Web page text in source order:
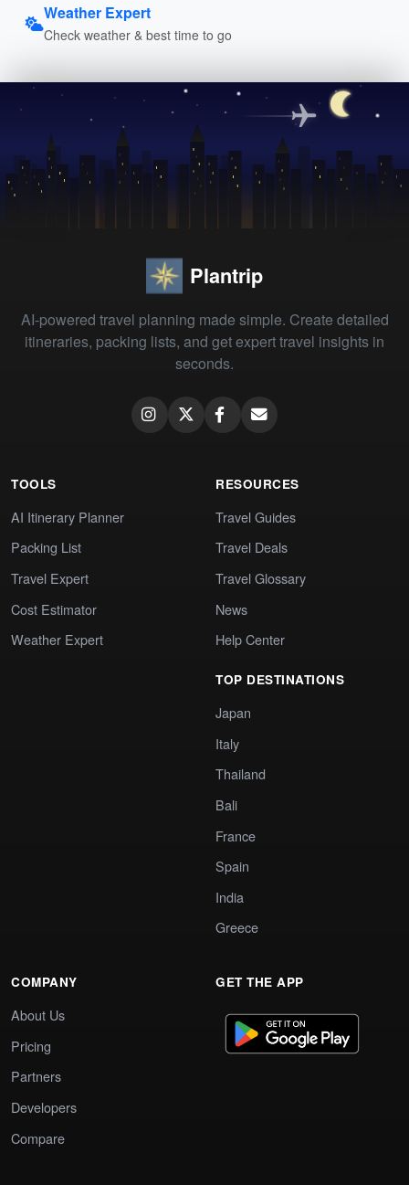
Weather Expert
Check weather & best time to go
Plantrip
AI-powered travel planning made simple. Create detailed
itineraries, packing lists, and get expert travel insights in
seconds.
TOOLS
AI Itinerary Planner
Packing List
Travel Expert
Cost Estimator
Weather Expert
RESOURCES
Travel Guides
Travel Deals
Travel Glossary
News
Help Center
TOP DESTINATIONS
Japan
Italy
Thailand
Bali
France
Spain
India
Greece
COMPANY
About Us
Pricing
Partners
Developers
Compare
GET THE APP